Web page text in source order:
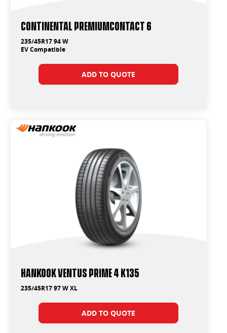
Continental PremiumContact 6
235/45R17 94 W
EV Compatible
ADD TO QUOTE
Hankook Ventus Prime 4 K135
235/45R17 97 W XL
ADD TO QUOTE